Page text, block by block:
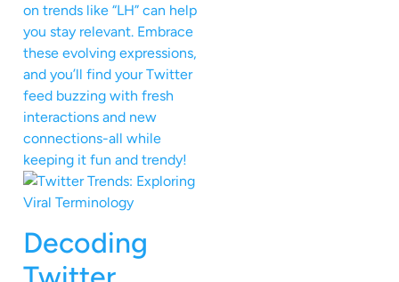
on trends like “LH” can help
you stay relevant. Embrace
these evolving expressions,
and you’ll find your Twitter
feed buzzing with fresh
interactions and new
connections-all while
keeping it fun and trendy!
Decoding